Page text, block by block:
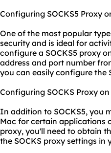
Configuring SOCKS5 Proxy
One of the most popular
security and is ideal for
configure a SOCKS5 proxy
address and port number
you can easily configure the
Configuring SOCKS Proxy
In addition to SOCKS5, you
Mac for certain applications
proxy, you'll need to obtain
the SOCKS proxy settings in